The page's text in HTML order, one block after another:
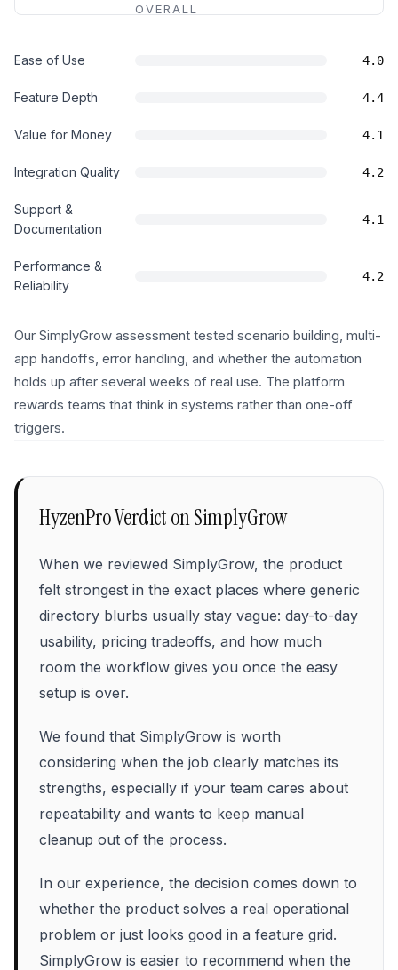
OVERALL
Ease of Use 4.0
Feature Depth 4.4
Value for Money 4.1
Integration Quality 4.2
Support &
Documentation
4.1
Performance &
Reliability
4.2
Our SimplyGrow assessment tested scenario building, multi-
app handoffs, error handling, and whether the automation
holds up after several weeks of real use. The platform
rewards teams that think in systems rather than one-off
triggers.
HyzenPro Verdict onSimplyGrow
When we reviewed SimplyGrow, the product
felt strongest in the exact places where generic
directory blurbs usually stay vague: day-to-day
usability, pricing tradeoffs, and how much
room the workflow gives you once the easy
setup is over.
We found that SimplyGrow is worth
considering when the job clearly matches its
strengths, especially if your team cares about
repeatability and wants to keep manual
cleanup out of the process.
In our experience, the decision comes down to
whether the product solves a real operational
problem or just looks good in a feature grid.
SimplyGrow is easier to recommend when the